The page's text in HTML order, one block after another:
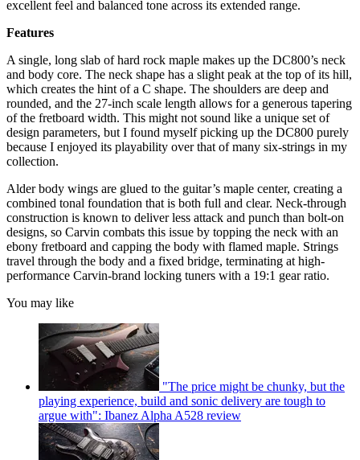
excellent feel and balanced tone across its extended range.
Features
A single, long slab of hard rock maple makes up the DC800’s neck
and body core. The neck shape has a slight peak at the top of its hill,
which creates the hint of a C shape. The shoulders are deep and
rounded, and the 27-inch scale length allows for a generous tapering
of the fretboard width. This might not sound like a unique set of
design parameters, but I found myself picking up the DC800 purely
because I enjoyed its playability over that of many six-strings in my
collection.
Alder body wings are glued to the guitar’s maple center, creating a
combined tonal foundation that is both full and clear. Neck-through
construction is known to deliver less attack and punch than bolt-on
designs, so Carvin combats this issue by topping the neck with an
ebony fretboard and capping the body with flamed maple. Strings
travel through the body and a fixed bridge, terminating at high-
performance Carvin-brand locking tuners with a 19:1 gear ratio.
You may like
"The price might be chunky, but the
playing experience, build and sonic delivery are tough to
argue with": Ibanez Alpha A528 review